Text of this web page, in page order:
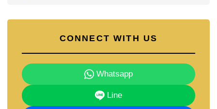
CONNECT WITH US
Whatsapp
Line